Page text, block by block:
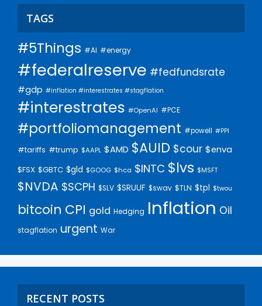
TAGS
#5Things #AI #energy
#federalreserve #fedfundsrate
#gdp #inflation #interestrates #stagflation
#interestrates #OpenAI #PCE
#portfoliomanagement #powell #PPI
#tariffs #trump $AAPL $AMD $AUID $cour $enva
$FSX $GBTC $gld $GOOG $hca $INTC $lvs $MSFT
$NVDA $SCPH $SLV $SRUUF $swav $TLN $tpl $twou
bitcoin CPI gold Hedging Inflation Oil
stagflation urgent War
RECENT POSTS